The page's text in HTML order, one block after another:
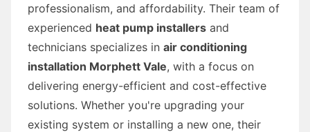
professionalism, and affordability. Their team of
experienced heat pump installers and
technicians specializes in air conditioning
installation Morphett Vale, with a focus on
delivering energy-efficient and cost-effective
solutions. Whether you're upgrading your
existing system or installing a new one, their